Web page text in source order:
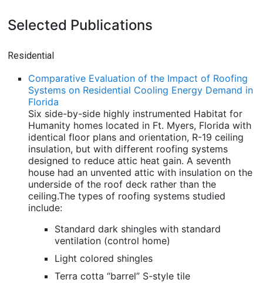
Selected Publications
Residential
Comparative Evaluation of the Impact of Roofing
Systems on Residential Cooling Energy Demand in
Florida
Six side-by-side highly instrumented Habitat for
Humanity homes located in Ft. Myers, Florida with
identical floor plans and orientation, R-19 ceiling
insulation, but with different roofing systems
designed to reduce attic heat gain. A seventh
house had an unvented attic with insulation on the
underside of the roof deck rather than the
ceiling.The types of roofing systems studied
include:
Standard dark shingles with standard
ventilation (control home)
Light colored shingles
Terra cotta “barrel” S-style tile